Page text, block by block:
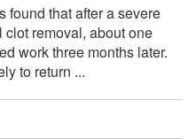
found that after a severe
removal, about one
work three months later.
to return ...